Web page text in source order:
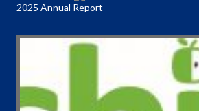
2025 Annual Report